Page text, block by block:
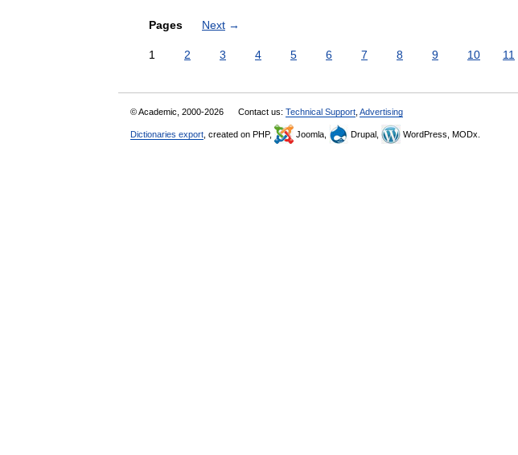
Pages Next →
1 2 3 4 5 6 7 8 9 10 11
© Academic, 2000-2026 Contact us: Technical Support Advertising
Dictionaries export , created on PHP, Joomla, Drupal, WordPress, MODx.